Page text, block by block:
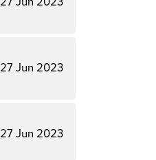
27 Jun 2023
27 Jun 2023